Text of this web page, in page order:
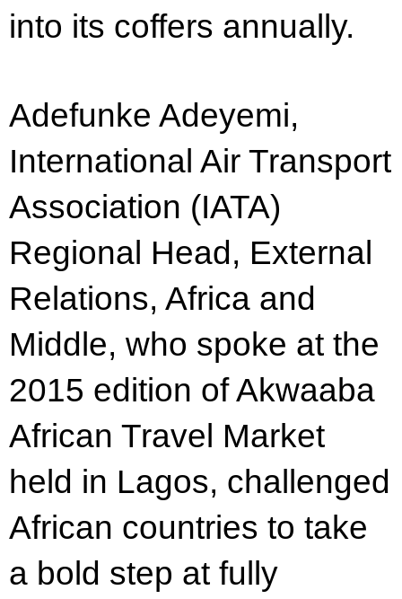
into its coffers annually.
Adefunke Adeyemi,
International Air Transport
Association (IATA)
Regional Head, External
Relations, Africa and
Middle, who spoke at the
2015 edition of Akwaaba
African Travel Market
held in Lagos, challenged
African countries to take
a bold step at fully